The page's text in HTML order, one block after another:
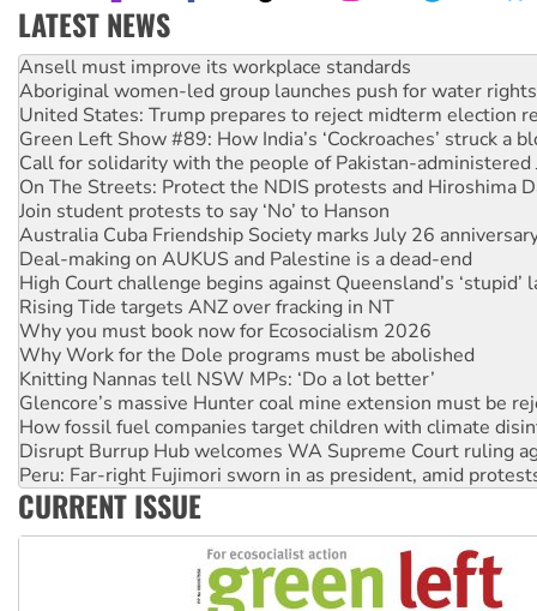
LATEST NEWS
Aboriginal women-led group launches push for water rights
United States: Trump prepares to reject midterm election
Green Left Show #89: How India’s ‘Cockroaches’ struck a
Call for solidarity with the people of Pakistan-administered
On The Streets: Protect the NDIS protests and Hiroshima
Join student protests to say ‘No’ to Hanson
Australia Cuba Friendship Society marks July 26
Deal-making on AUKUS and Palestine is a dead-end
High Court challenge begins against Queensland’s ‘stupid’
Rising Tide targets ANZ over fracking in NT
Why you must book now for Ecosocialism 2026
Why Work for the Dole programs must be abolished
Knitting Nannas tell NSW MPs: ‘Do a lot better’
Glencore’s massive Hunter coal mine extension must be
How fossil fuel companies target children with climate
Disrupt Burrup Hub welcomes WA Supreme Court ruling
Peru: Far-right Fujimori sworn in as president, amid
Abby Martin: Speaking truth to power
‘Cockroach’ movement ready to reclaim India’s democracy
Ansell must improve its workplace standards
CURRENT ISSUE